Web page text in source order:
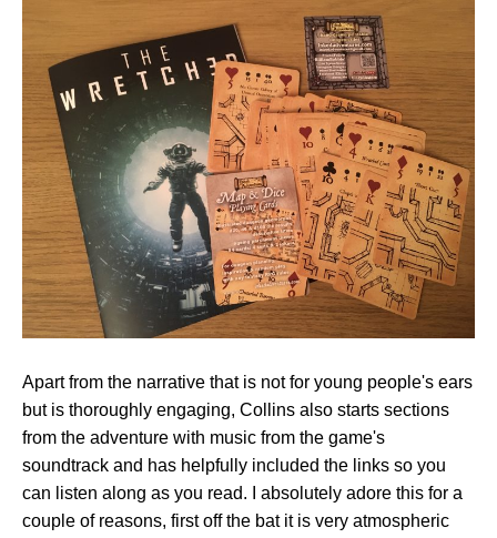
Apart from the narrative that is not for young people's ears
but is thoroughly engaging, Collins also starts sections
from the adventure with music from the game's
soundtrack and has helpfully included the links so you
can listen along as you read. I absolutely adore this for a
couple of reasons, first off the bat it is very atmospheric